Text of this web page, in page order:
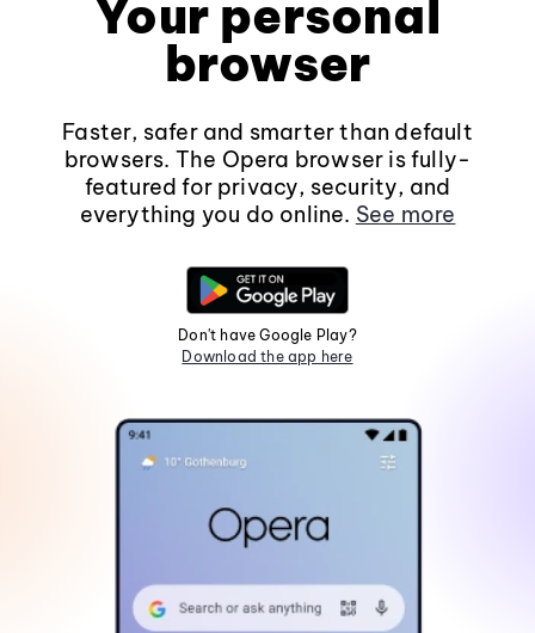
Your personal
browser
Faster, safer and smarter than default
browsers. The Opera browser is fully-
featured for privacy, security, and
everything you do online. See more
Don't have Google Play?
Download the app here